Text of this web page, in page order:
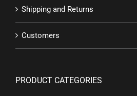
Shipping and Returns
Customers
PRODUCT CATEGORIES